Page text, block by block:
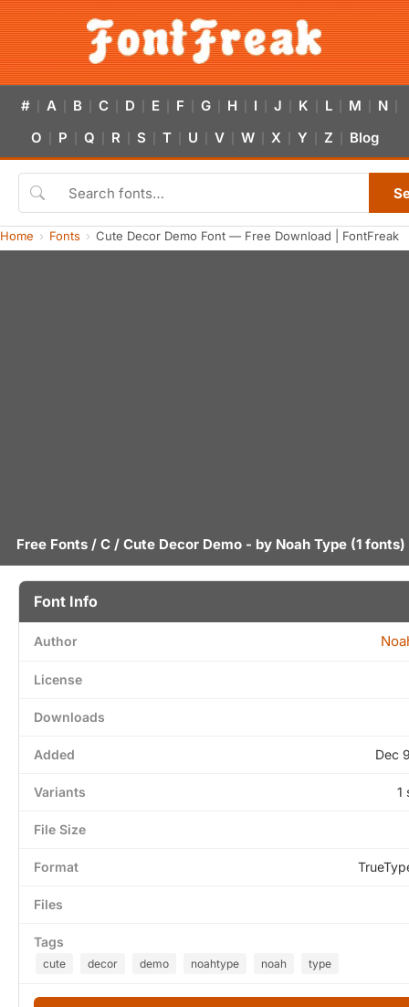
# A B C D E F G H I J K L M N
O P Q R S T U V W X Y Z Blog
Home Fonts Cute Decor Demo Font — Free Download | FontFreak
Free Fonts / C / Cute Decor Demo - by Noah Type (1 fonts)
Font Info
Author
License
Downloads
Added Dec
Variants 1
File Size
Format
Files
Tags
cute decor demo noahtype noah type